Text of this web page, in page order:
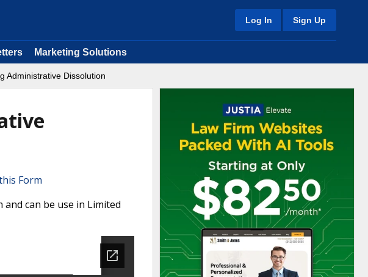
Log In Sign Up
Marketing Solutions
Administrative Dissolution
Form
can be use in Limited